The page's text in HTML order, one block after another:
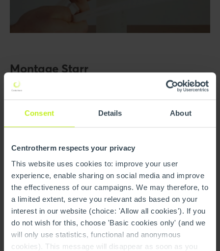
Consent Details About
Centrotherm respects your privacy
This website uses cookies to: improve your user
experience, enable sharing on social media and improve
the effectiveness of our campaigns. We may therefore, to
a limited extent, serve you relevant ads based on your
interest in our website (choice: 'Allow all cookies'). If you
do not wish for this, choose 'Basic cookies only' (and we
will only use statistics, functional and anonymous
cookies). This message will disappear as soon as you
Montage Starr
Demontage